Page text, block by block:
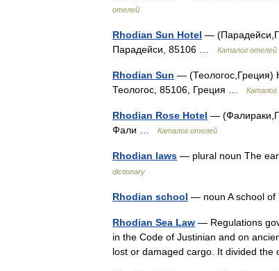
отелей
Rhodian Sun Hotel —
Парадейси, 85106 …
Каталог отелей
Rhodian Sun — (Теологос,Греция)
Теологос, 85106, Греция …
Rhodian Rose Hotel —
Фали …
Каталог отелей
Rhodian laws — plural noun The
dictionary
Rhodian school — noun A school of
Rhodian Sea Law — Regulations
in the Code of Justinian and on
lost or damaged cargo. It divided